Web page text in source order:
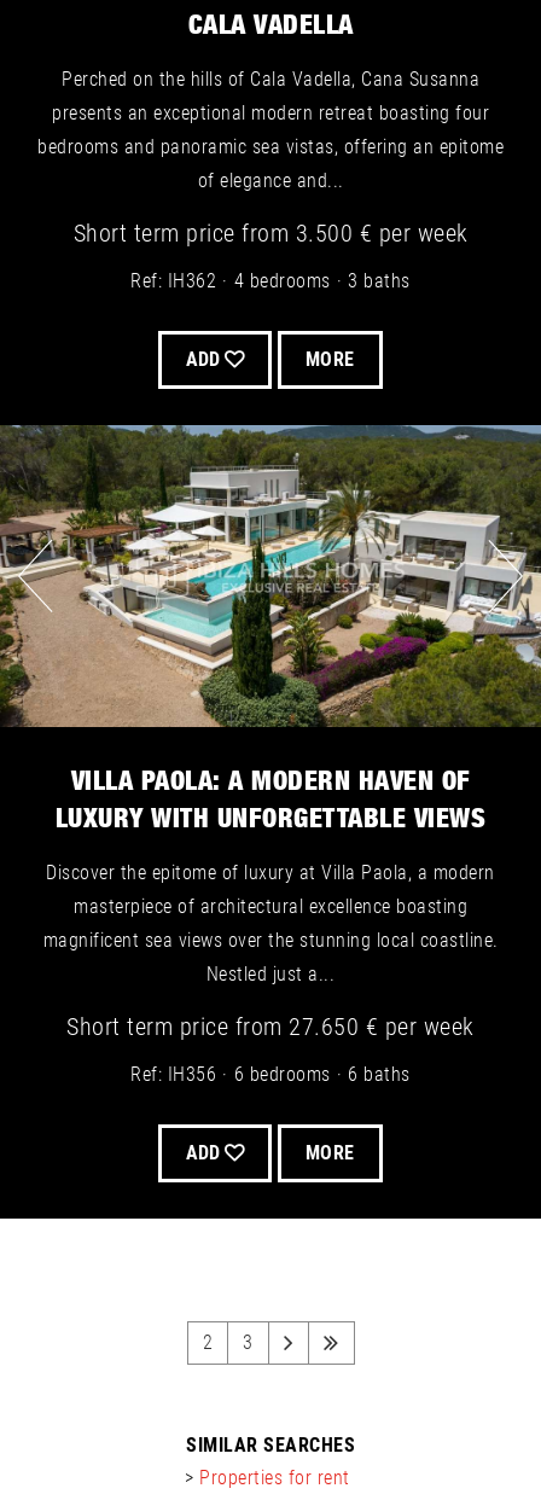
CALA VADELLA
Perched on the hills of Cala Vadella, Cana Susanna
presents an exceptional modern retreat boasting four
bedrooms and panoramic sea vistas, offering an epitome
of elegance and...
Short term price from 3.500 € per week
Ref: IH362 4 bedrooms 3 baths
ADD MORE
VILLA PAOLA: A MODERN HAVEN OF
LUXURY WITH UNFORGETTABLE VIEWS
Discover the epitome of luxury at Villa Paola, a modern
masterpiece of architectural excellence boasting
magnificent sea views over the stunning local coastline.
Nestled just a...
Short term price from 27.650 € per week
Ref: IH356 6 bedrooms 6 baths
ADD MORE
2 3
SIMILAR SEARCHES
> Properties for rent